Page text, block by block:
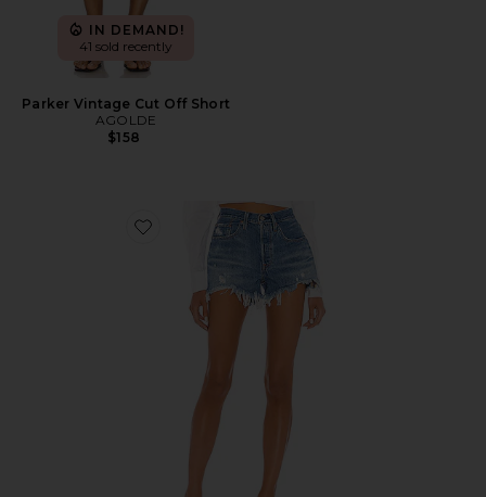
IN DEMAND!
41 sold recently
Parker Vintage Cut Off Short
AGOLDE
$158
Favorite 501 Original Short